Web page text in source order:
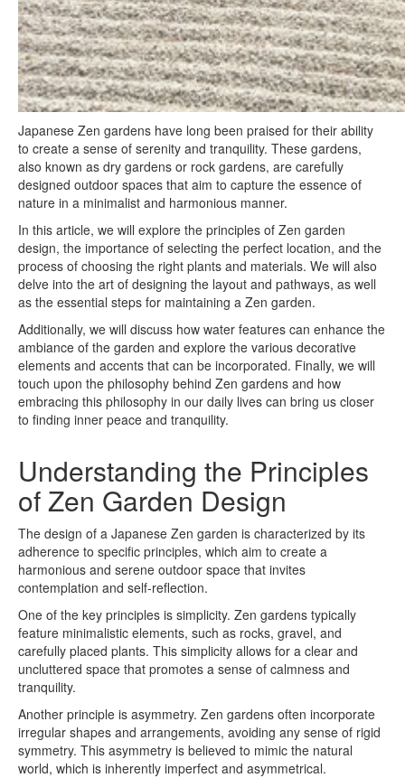
Japanese Zen gardens have long been praised for their ability
to create a sense of serenity and tranquility. These gardens,
also known as dry gardens or rock gardens, are carefully
designed outdoor spaces that aim to capture the essence of
nature in a minimalist and harmonious manner.
In this article, we will explore the principles of Zen garden
design, the importance of selecting the perfect location, and the
process of choosing the right plants and materials. We will also
delve into the art of designing the layout and pathways, as well
as the essential steps for maintaining a Zen garden.
Additionally, we will discuss how water features can enhance the
ambiance of the garden and explore the various decorative
elements and accents that can be incorporated. Finally, we will
touch upon the philosophy behind Zen gardens and how
embracing this philosophy in our daily lives can bring us closer
to finding inner peace and tranquility.
Understanding the Principles
of Zen Garden Design
The design of a Japanese Zen garden is characterized by its
adherence to specific principles, which aim to create a
harmonious and serene outdoor space that invites
contemplation and self-reflection.
One of the key principles is simplicity. Zen gardens typically
feature minimalistic elements, such as rocks, gravel, and
carefully placed plants. This simplicity allows for a clear and
uncluttered space that promotes a sense of calmness and
tranquility.
Another principle is asymmetry. Zen gardens often incorporate
irregular shapes and arrangements, avoiding any sense of rigid
symmetry. This asymmetry is believed to mimic the natural
world, which is inherently imperfect and asymmetrical.